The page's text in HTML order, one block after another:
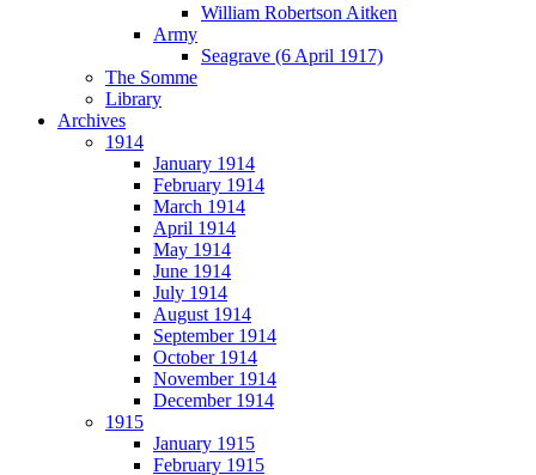
William Robertson Aitken
Army
Seagrave (6 April 1917)
The Somme
Library
Archives
1914
January 1914
February 1914
March 1914
April 1914
May 1914
June 1914
July 1914
August 1914
September 1914
October 1914
November 1914
December 1914
1915
January 1915
February 1915